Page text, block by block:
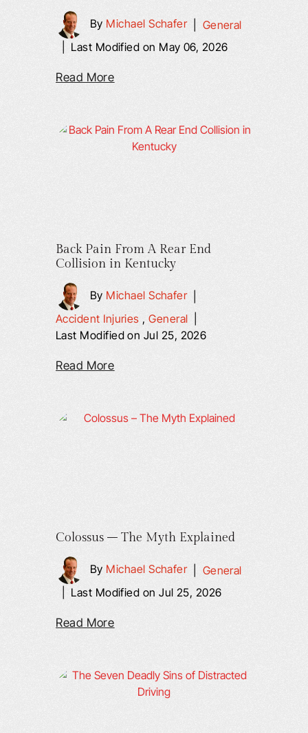
By Michael Schafer| General
Last Modified on May 06, 2026
Read More
Back Pain From A Rear End
Collision in Kentucky
By Michael Schafer|
Accident Injuries ,General
Last Modified on Jul 25, 2026
Read More
Colossus – The Myth Explained
By Michael Schafer| General
Last Modified on Jul 25, 2026
Read More